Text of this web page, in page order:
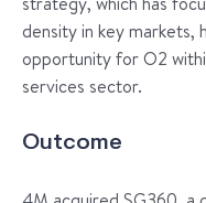
density in key markets,
opportunity for O2
services sector.
Outcome